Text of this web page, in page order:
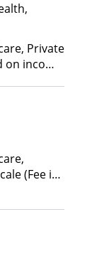
Private
income
(Fee is